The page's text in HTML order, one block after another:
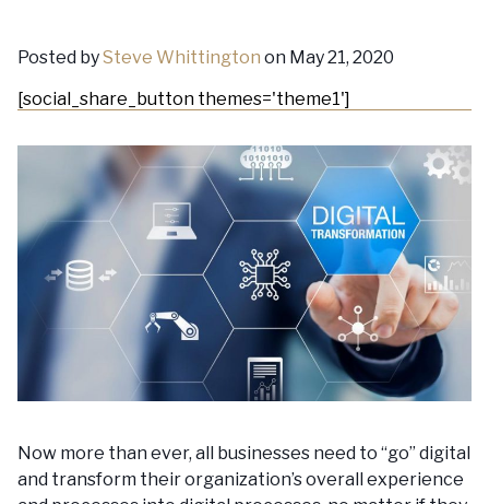
Posted bySteve Whittington on May 21, 2020
[social_share_button themes='theme1']
Now more than ever, all businesses need to “go” digital
and transform their organization’s overall experience